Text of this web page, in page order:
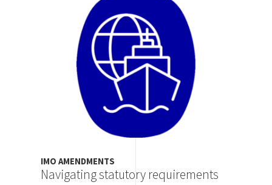
IMO AMENDMENTS
Navigating statutory requirements